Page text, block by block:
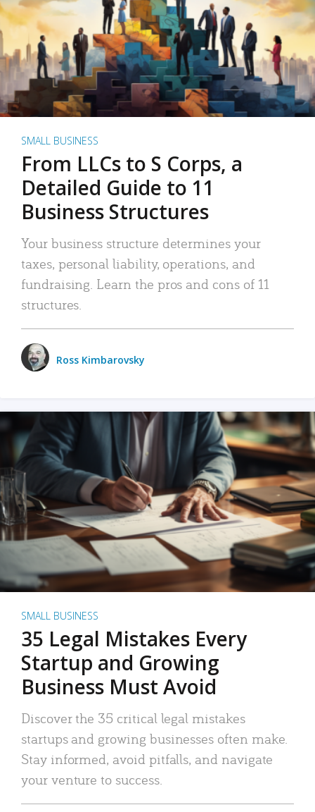
SMALL BUSINESS
From LLCs to S Corps, a
Detailed Guide to 11
Business Structures
Your business structure determines your
taxes, personal liability, operations, and
fundraising. Learn the pros and cons of 11
structures.
Ross Kimbarovsky
SMALL BUSINESS
35 Legal Mistakes Every
Startup and Growing
Business Must Avoid
Discover the 35 critical legal mistakes
startups and growing businesses often make.
Stay informed, avoid pitfalls, and navigate
your venture to success.